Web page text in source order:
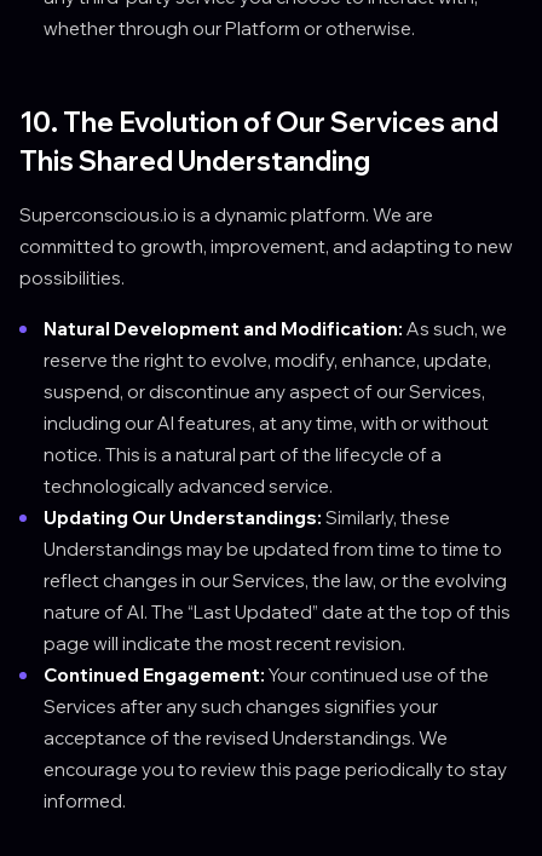
whether through our Platform or otherwise.
10. The Evolution of Our Services and
This Shared Understanding
Superconscious.io is a dynamic platform. We are
committed to growth, improvement, and adapting to new
possibilities.
Natural Development and Modification: As such, we
reserve the right to evolve, modify, enhance, update,
suspend, or discontinue any aspect of our Services,
including our AI features, at any time, with or without
notice. This is a natural part of the lifecycle of a
technologically advanced service.
Updating Our Understandings: Similarly, these
Understandings may be updated from time to time to
reflect changes in our Services, the law, or the evolving
nature of AI. The “Last Updated” date at the top of this
page will indicate the most recent revision.
Continued Engagement: Your continued use of the
Services after any such changes signifies your
acceptance of the revised Understandings. We
encourage you to review this page periodically to stay
informed.